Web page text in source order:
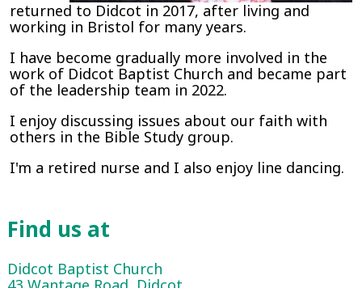
returned to Didcot in 2017, after living and
working in Bristol for many years.
I have become gradually more involved in the
work of Didcot Baptist Church and became part
of the leadership team in 2022.
I enjoy discussing issues about our faith with
others in the Bible Study group.
I'm a retired nurse and I also enjoy line dancing.
Find us at
Didcot Baptist Church